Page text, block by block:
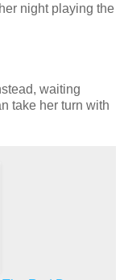
night playing the
waiting
take her turn with